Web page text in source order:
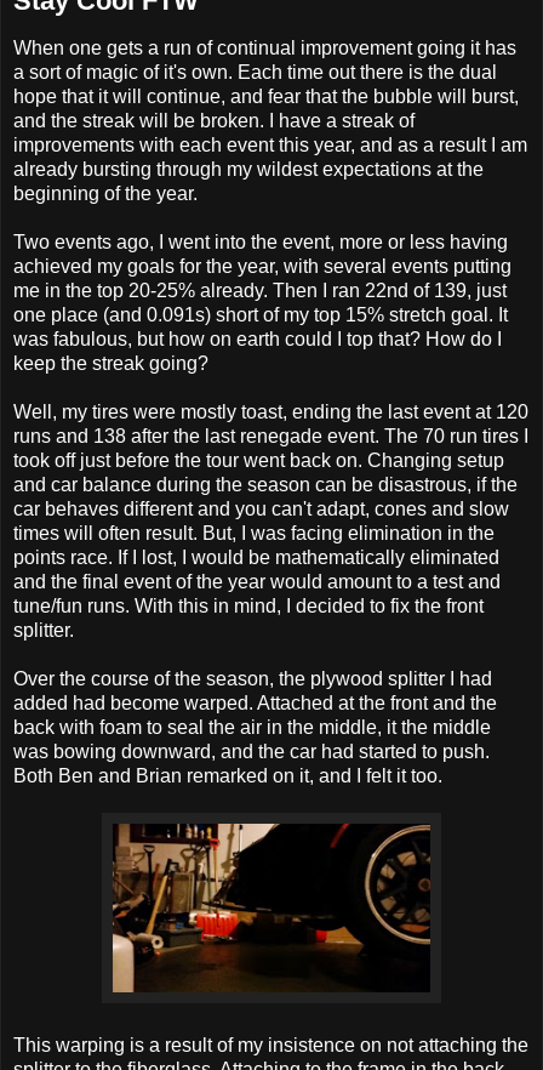
When one gets a run of continual improvement going it has
a sort of magic of it's own. Each time out there is the dual
hope that it will continue, and fear that the bubble will burst,
and the streak will be broken. I have a streak of
improvements with each event this year, and as a result I am
already bursting through my wildest expectations at the
beginning of the year.
Two events ago, I went into the event, more or less having
achieved my goals for the year, with several events putting
me in the top 20-25% already. Then I ran 22nd of 139, just
one place (and 0.091s) short of my top 15% stretch goal. It
was fabulous, but how on earth could I top that? How do I
keep the streak going?
Well, my tires were mostly toast, ending the last event at 120
runs and 138 after the last renegade event. The 70 run tires I
took off just before the tour went back on. Changing setup
and car balance during the season can be disastrous, if the
car behaves different and you can't adapt, cones and slow
times will often result. But, I was facing elimination in the
points race. If I lost, I would be mathematically eliminated
and the final event of the year would amount to a test and
tune/fun runs. With this in mind, I decided to fix the front
splitter.
Over the course of the season, the plywood splitter I had
added had become warped. Attached at the front and the
back with foam to seal the air in the middle, it the middle
was bowing downward, and the car had started to push.
Both Ben and Brian remarked on it, and I felt it too.
This warping is a result of my insistence on not attaching the